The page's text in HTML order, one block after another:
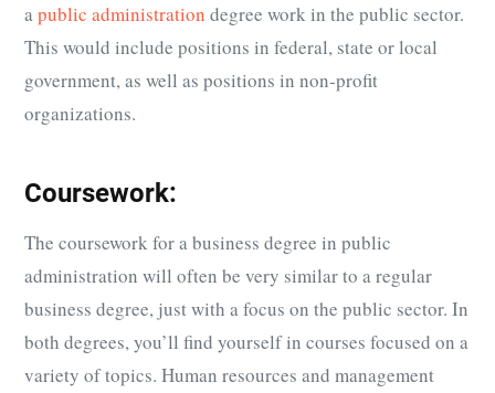
apublic administration degree work in the public sector.
This would include positions in federal, state or local
government, as well as positions in non-profit
organizations.
Coursework:
The coursework for a business degree in public
administration will often be very similar to a regular
business degree, just with a focus on the public sector. In
both degrees, you’ll find yourself in courses focused on a
variety of topics. Human resources and management